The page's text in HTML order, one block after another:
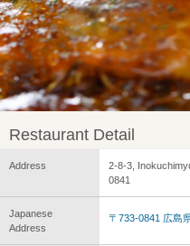
Restaurant Detail
Address
2-8-3,
0841
Japanese
Address
〒733-0841 広島